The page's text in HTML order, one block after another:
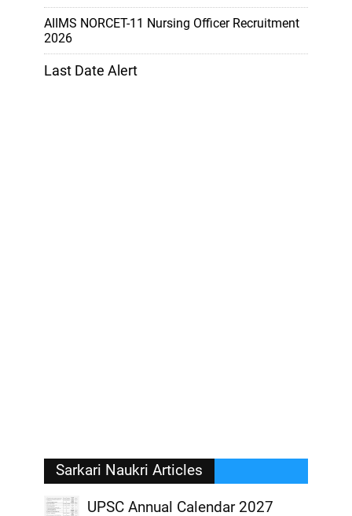
AIIMS NORCET-11 Nursing Officer Recruitment
2026
Last Date Alert
Sarkari Naukri Articles
UPSC Annual Calendar 2027